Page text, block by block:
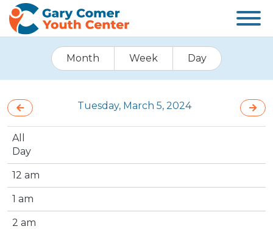
Month Week Day
Tuesday, March 5, 2024
All
Day
12 am
1 am
2 am